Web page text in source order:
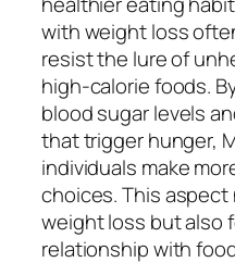
with weight loss
resist the lure of
high-calorie foods.
blood sugar levels
that trigger hunger,
individuals make
choices. This
weight loss but also
relationship with